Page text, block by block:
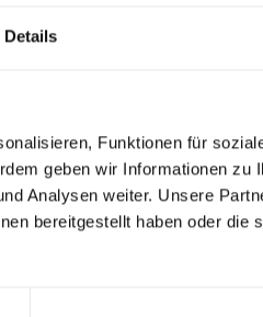
Details
Funktionen für
geben wir Informationen zu
Analysen weiter. Unsere
bereitgestellt haben oder die
design system in Figma